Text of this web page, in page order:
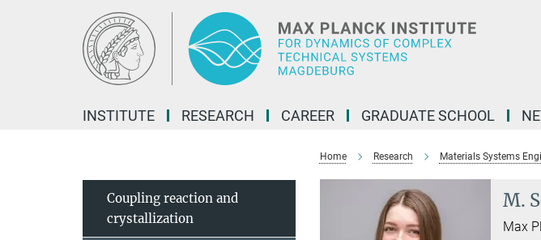
INSTITUTE RESEARCH CAREER GRADUATE SCHOOL
Home Research Materials Systems
M.
Max
Coupling reaction and
crystallization